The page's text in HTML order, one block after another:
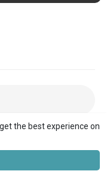
the best experience on